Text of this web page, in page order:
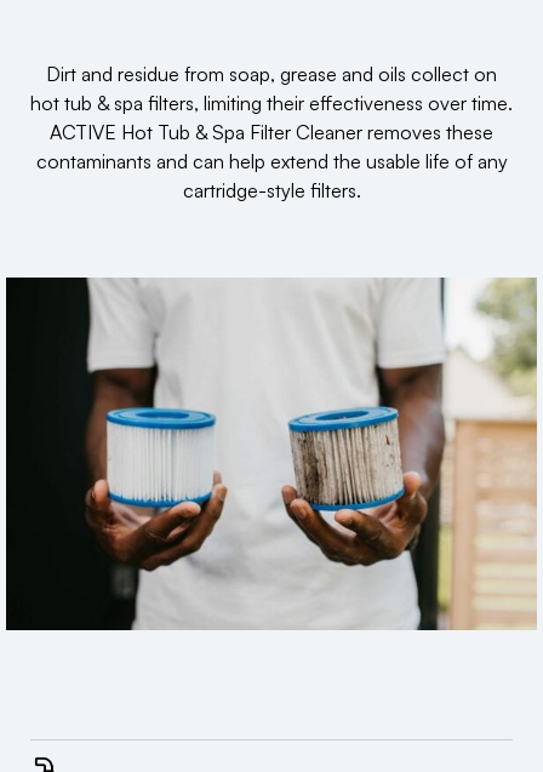
Dirt and residue from soap, grease and oils collect on
hot tub & spa filters, limiting their effectiveness over time.
ACTIVE Hot Tub & Spa Filter Cleaner removes these
contaminants and can help extend the usable life of any
cartridge-style filters.